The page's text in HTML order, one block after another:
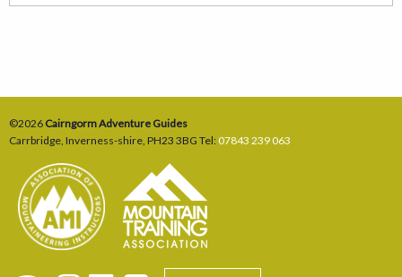
©2026 Cairngorm Adventure Guides
Carrbridge, Inverness-shire, PH23 3BG Tel:07843 239 063